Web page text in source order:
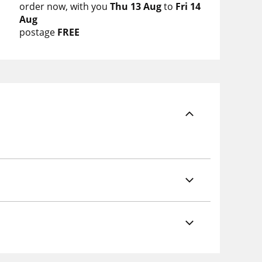
order now with you Thu 13 Augto Fri 14
Aug
postage FREE